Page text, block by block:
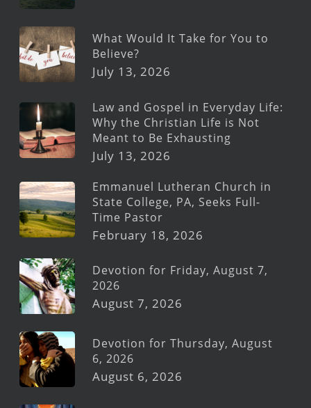
What Would It Take for You to
Believe?
July 13, 2026
Law and Gospel in Everyday Life:
Why the Christian Life is Not
Meant to Be Exhausting
July 13, 2026
Emmanuel Lutheran Church in
State College, PA, Seeks Full-
Time Pastor
February 18, 2026
Devotion for Friday, August 7,
2026
August 7, 2026
Devotion for Thursday, August
6, 2026
August 6, 2026